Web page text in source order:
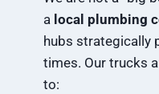
a local plumbing
hubs strategically
times. Our trucks
to: